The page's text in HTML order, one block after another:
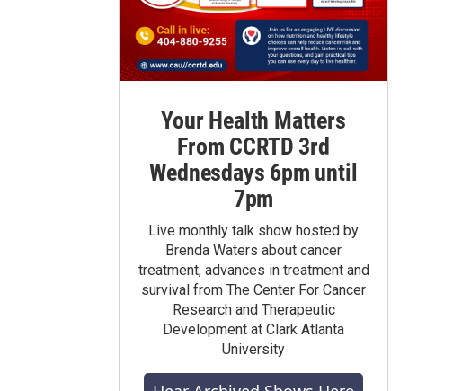
Your Health Matters
From CCRTD 3rd
Wednesdays 6pm until
7pm
Live monthly talk show hosted by
Brenda Waters about cancer
treatment, advances in treatment and
survival from The Center For Cancer
Research and Therapeutic
Development at Clark Atlanta
University